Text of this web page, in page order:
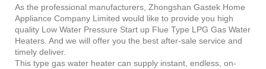
As the professional manufacturers, Zhongshan Gastek Home
Appliance Company Limited would like to provide you high
quality Low Water Pressure Start up Flue Type LPG Gas Water
Heaters. And we will offer you the best after-sale service and
timely deliver.
This type gas water heater can supply instant, endless, on-